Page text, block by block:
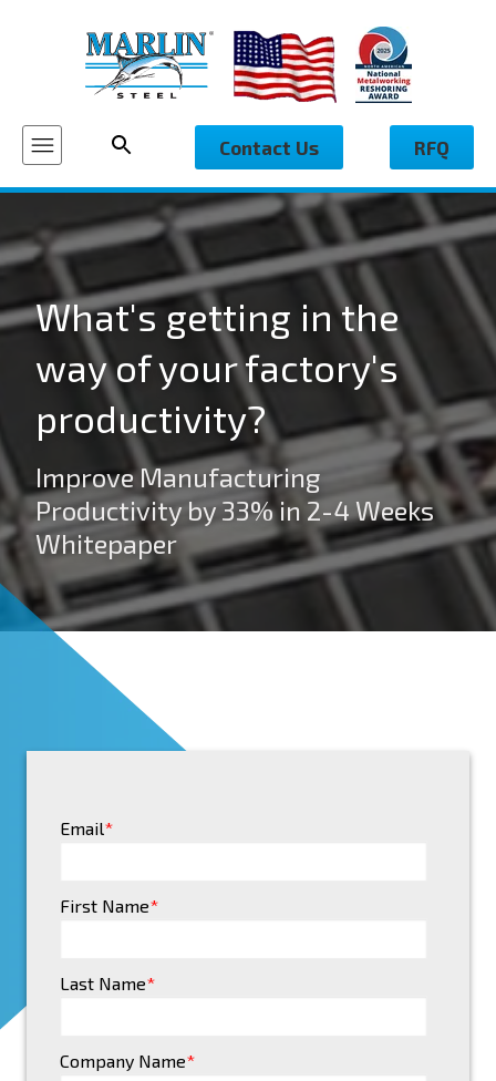
Contact Us RFQ
What's getting in the
way of your factory's
productivity?
Improve Manufacturing
Productivity by 33% in 2-4 Weeks
Whitepaper
Email*
First Name*
Last Name*
Company Name*